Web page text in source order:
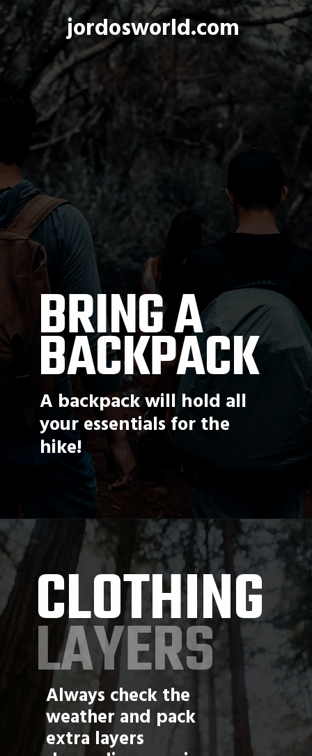
BRING A
BACKPACK
A backpack will hold all
your essentials for the
hike!
jordosworld.com
CLOTHING
LAYERS
Always check the
weather and pack
extra layers